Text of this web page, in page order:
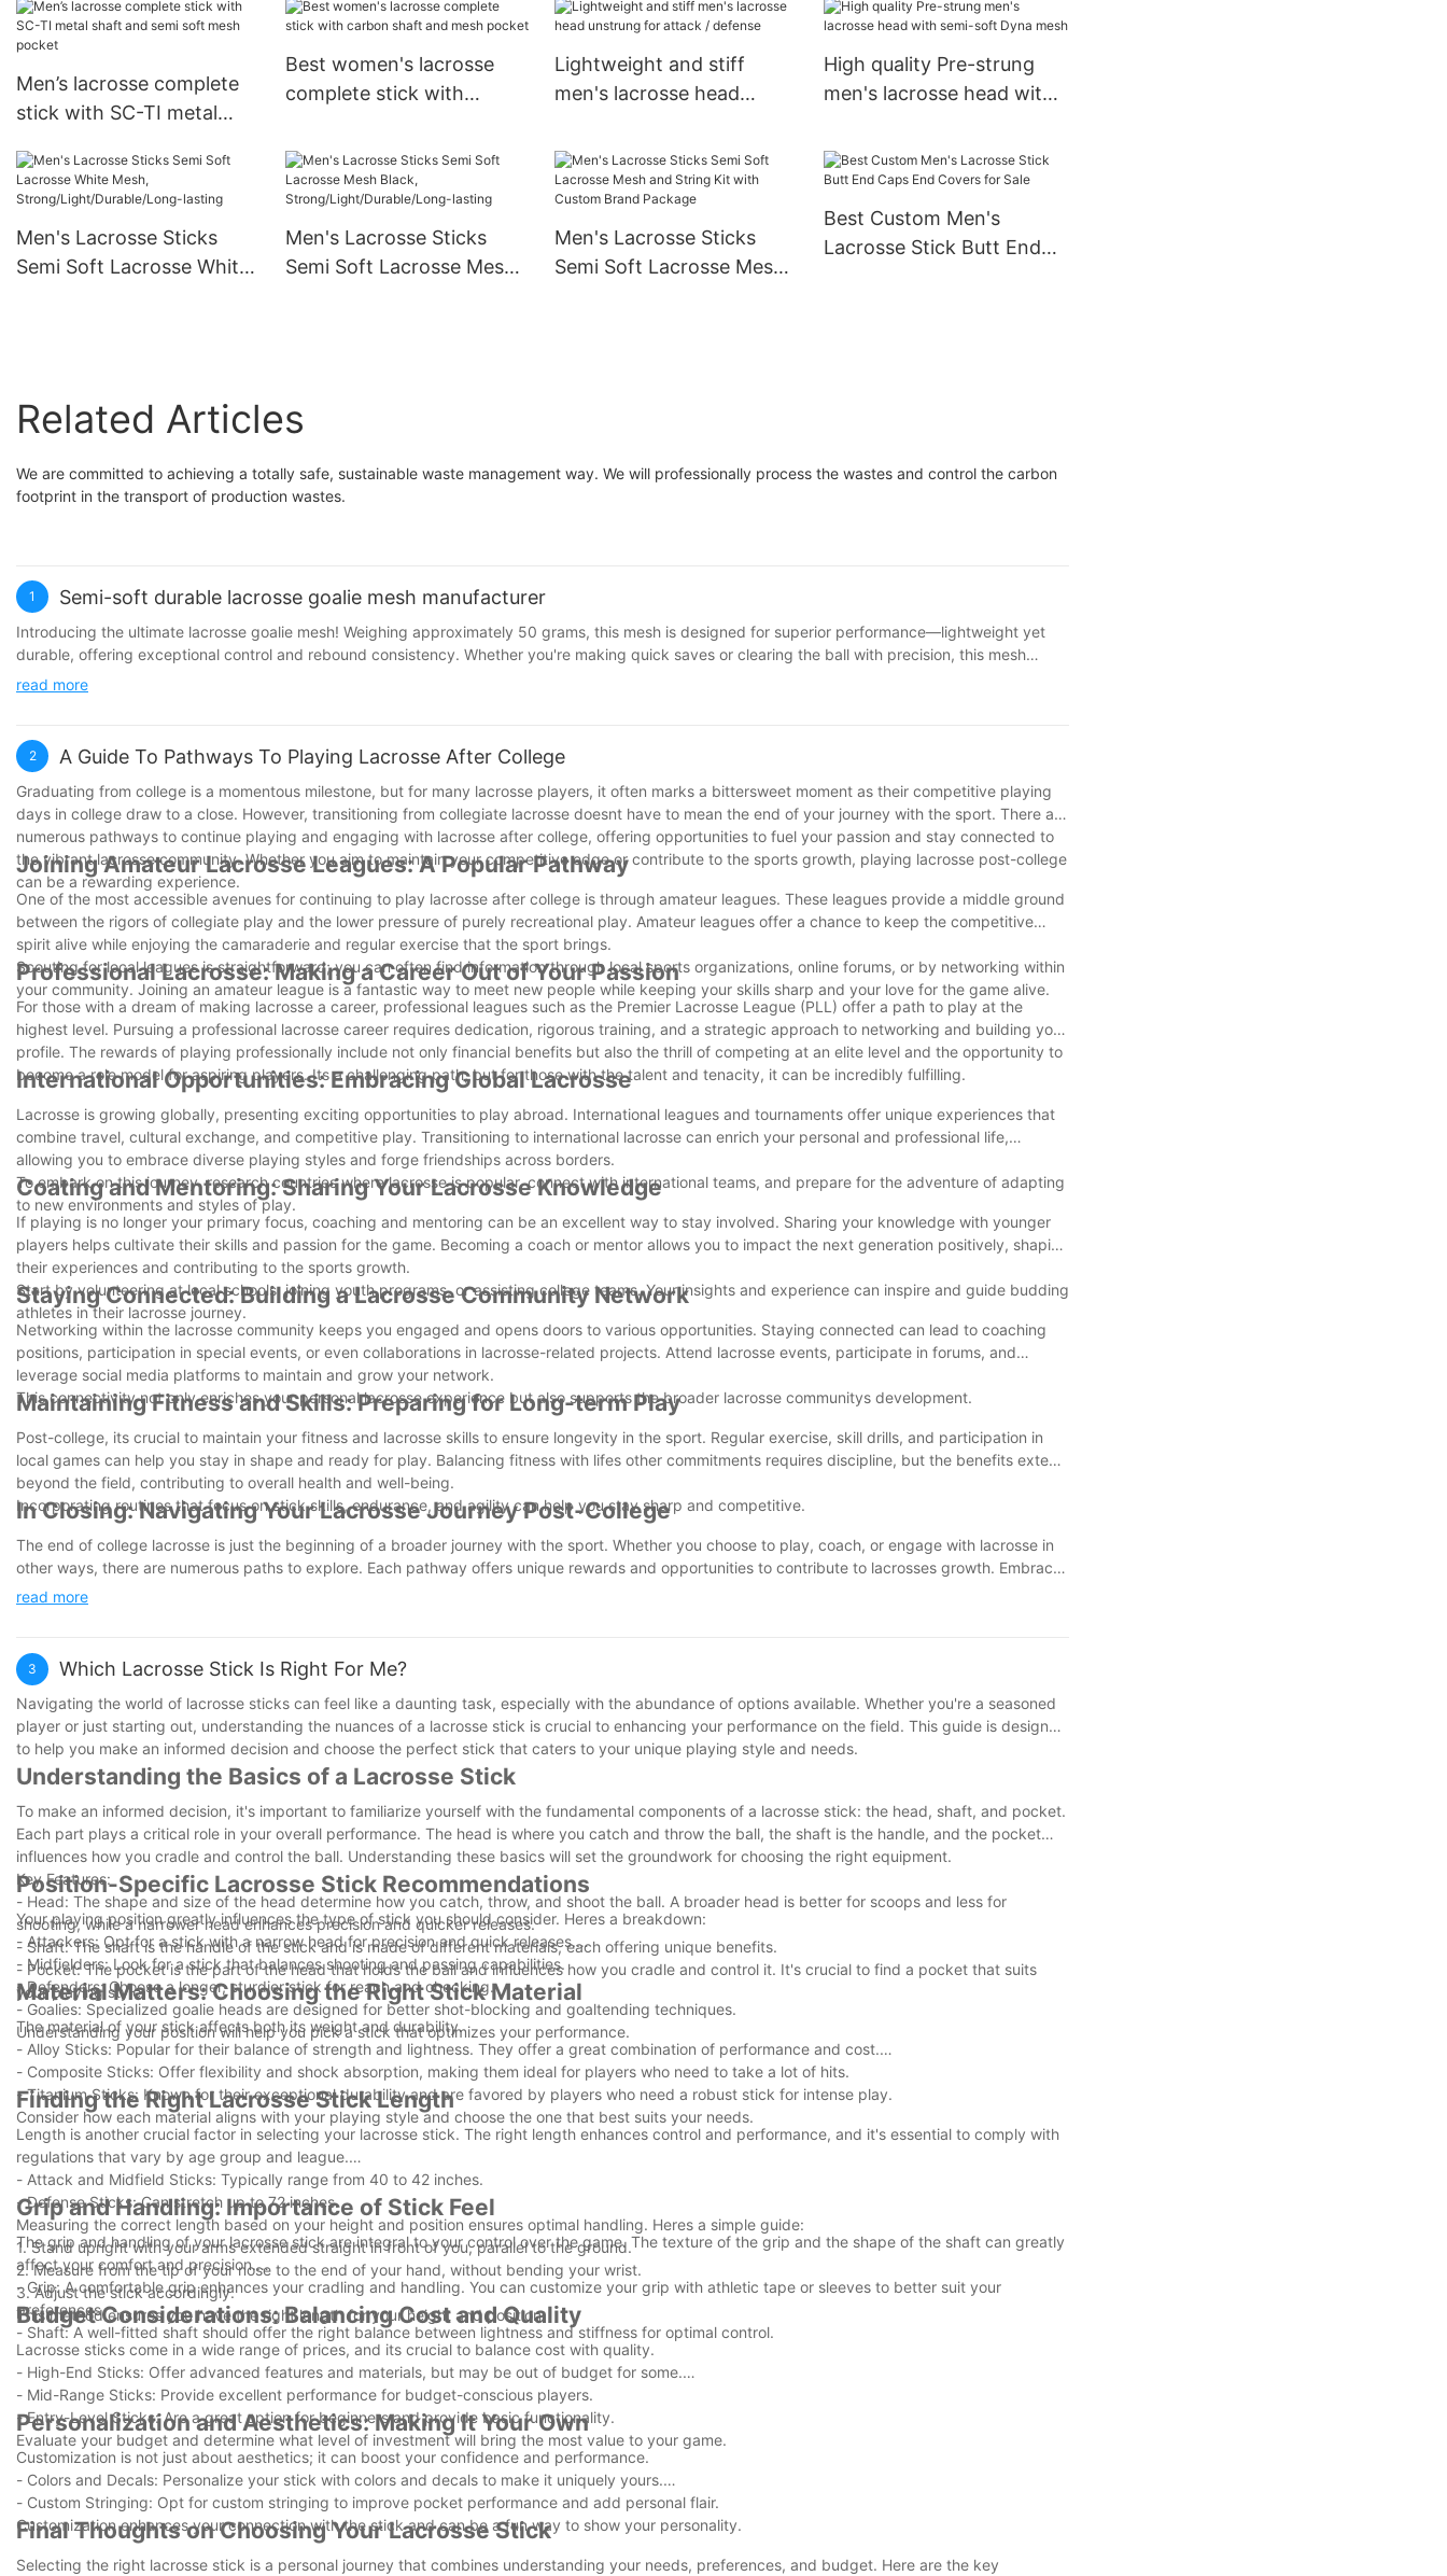
Practice & Games
75 Balls
and butt ends
Men’s lacrosse complete
stick with SC-TI metal
pocket
Best women's lacrosse
complete stick with
pocket
Lightweight and stiff
men's lacrosse head
defense
High quality Pre-strung
men's lacrosse head with
Men's Lacrosse Sticks
Semi Soft Lacrosse White
Men's Lacrosse Sticks
Semi Soft Lacrosse Mesh
Men's Lacrosse Sticks
Semi Soft Lacrosse Mesh
Best Custom Men's
Lacrosse Stick Butt End
Related Articles
We are committed to achieving a totally safe, sustainable waste management way. We will professionally process the wastes and control the carbon
footprint in the transport of production wastes.
1 Semi-soft durable lacrosse goalie mesh manufacturer
Introducing the ultimate lacrosse goalie mesh! Weighing approximately 50 grams, this mesh is designed for superior performance—lightweight yet
durable, offering exceptional control and rebound consistency. Whether you're making quick saves or clearing the ball with precision, this mesh
provides the perfect balance of flexibility and strength. Upgrade your game with the best goalie mesh on the market! Contact us at whatsapp +86
read more
2 A Guide To Pathways To Playing Lacrosse After College
Graduating from college is a momentous milestone, but for many lacrosse players, it often marks a bittersweet moment as their competitive playing
days in college draw to a close. However, transitioning from collegiate lacrosse doesnt have to mean the end of your journey with the sport. There are
numerous pathways to continue playing and engaging with lacrosse after college, offering opportunities to fuel your passion and stay connected to
the vibrant lacrosse community. Whether you aim to maintain your competitive edge or contribute to the sports growth, playing lacrosse post-college
can be a rewarding experience.
Joining Amateur Lacrosse Leagues: A Popular Pathway
One of the most accessible avenues for continuing to play lacrosse after college is through amateur leagues. These leagues provide a middle ground
between the rigors of collegiate play and the lower pressure of purely recreational play. Amateur leagues offer a chance to keep the competitive
spirit alive while enjoying the camaraderie and regular exercise that the sport brings.
Scouting for local leagues is straightforward; you can often find information through local sports organizations, online forums, or by networking within
your community. Joining an amateur league is a fantastic way to meet new people while keeping your skills sharp and your love for the game alive.
Professional Lacrosse: Making a Career Out of Your Passion
For those with a dream of making lacrosse a career, professional leagues such as the Premier Lacrosse League (PLL) offer a path to play at the
highest level. Pursuing a professional lacrosse career requires dedication, rigorous training, and a strategic approach to networking and building your
profile. The rewards of playing professionally include not only financial benefits but also the thrill of competing at an elite level and the opportunity to
become a role model for aspiring players. Its a challenging path, but for those with the talent and tenacity, it can be incredibly fulfilling.
International Opportunities: Embracing Global Lacrosse
Lacrosse is growing globally, presenting exciting opportunities to play abroad. International leagues and tournaments offer unique experiences that
combine travel, cultural exchange, and competitive play. Transitioning to international lacrosse can enrich your personal and professional life,
allowing you to embrace diverse playing styles and forge friendships across borders.
To embark on this journey, research countries where lacrosse is popular, connect with international teams, and prepare for the adventure of adapting
to new environments and styles of play.
Coating and Mentoring: Sharing Your Lacrosse Knowledge
If playing is no longer your primary focus, coaching and mentoring can be an excellent way to stay involved. Sharing your knowledge with younger
players helps cultivate their skills and passion for the game. Becoming a coach or mentor allows you to impact the next generation positively, shaping
their experiences and contributing to the sports growth.
Start by volunteering at local schools, joining youth programs, or assisting college teams. Your insights and experience can inspire and guide budding
athletes in their lacrosse journey.
Staying Connected: Building a Lacrosse Community Network
Networking within the lacrosse community keeps you engaged and opens doors to various opportunities. Staying connected can lead to coaching
positions, participation in special events, or even collaborations in lacrosse-related projects. Attend lacrosse events, participate in forums, and
leverage social media platforms to maintain and grow your network.
This connectivity not only enriches your personal lacrosse experience but also supports the broader lacrosse communitys development.
Maintaining Fitness and Skills: Preparing for Long-term Play
Post-college, its crucial to maintain your fitness and lacrosse skills to ensure longevity in the sport. Regular exercise, skill drills, and participation in
local games can help you stay in shape and ready for play. Balancing fitness with lifes other commitments requires discipline, but the benefits extend
beyond the field, contributing to overall health and well-being.
Incorporating routines that focus on stick skills, endurance, and agility can help you stay sharp and competitive.
In Closing: Navigating Your Lacrosse Journey Post-College
The end of college lacrosse is just the beginning of a broader journey with the sport. Whether you choose to play, coach, or engage with lacrosse in
other ways, there are numerous paths to explore. Each pathway offers unique rewards and opportunities to contribute to lacrosses growth. Embrace
the challenge, pursue your passion, and enjoy the lifelong benefits of playing lacrosse after college. With dedication and enthusiasm, your lacrosse
path offers distinct advantages and the chance to stay involved in the vibrant lacrosse community.
read more
3 Which Lacrosse Stick Is Right For Me?
Navigating the world of lacrosse sticks can feel like a daunting task, especially with the abundance of options available. Whether you're a seasoned
player or just starting out, understanding the nuances of a lacrosse stick is crucial to enhancing your performance on the field. This guide is designed
to help you make an informed decision and choose the perfect stick that caters to your unique playing style and needs.
Understanding the Basics of a Lacrosse Stick
To make an informed decision, it's important to familiarize yourself with the fundamental components of a lacrosse stick: the head, shaft, and pocket.
Each part plays a critical role in your overall performance. The head is where you catch and throw the ball, the shaft is the handle, and the pocket
influences how you cradle and control the ball. Understanding these basics will set the groundwork for choosing the right equipment.
Key Features:
- Head: The shape and size of the head determine how you catch, throw, and shoot the ball. A broader head is better for scoops and less for
shooting, while a narrower head enhances precision and quicker releases.
- Shaft: The shaft is the handle of the stick and is made of different materials, each offering unique benefits.
- Pocket: The pocket is the part of the head that holds the ball and influences how you cradle and control it. It's crucial to find a pocket that suits
your playing style.
Position-Specific Lacrosse Stick Recommendations
Your playing position greatly influences the type of stick you should consider. Heres a breakdown:
- Attackers: Opt for a stick with a narrow head for precision and quick releases.
- Midfielders: Look for a stick that balances shooting and passing capabilities.
- Defenders: Choose a longer, sturdier stick for reach and checking.
- Goalies: Specialized goalie heads are designed for better shot-blocking and goaltending techniques.
Understanding your position will help you pick a stick that optimizes your performance.
Material Matters: Choosing the Right Stick Material
The material of your stick affects both its weight and durability.
- Alloy Sticks: Popular for their balance of strength and lightness. They offer a great combination of performance and cost.
- Composite Sticks: Offer flexibility and shock absorption, making them ideal for players who need to take a lot of hits.
- Titanium Sticks: Known for their exceptional durability and are favored by players who need a robust stick for intense play.
Consider how each material aligns with your playing style and choose the one that best suits your needs.
Finding the Right Lacrosse Stick Length
Length is another crucial factor in selecting your lacrosse stick. The right length enhances control and performance, and it's essential to comply with
regulations that vary by age group and league.
- Attack and Midfield Sticks: Typically range from 40 to 42 inches.
- Defense Sticks: Can stretch up to 72 inches.
Measuring the correct length based on your height and position ensures optimal handling. Heres a simple guide:
1. Stand upright with your arms extended straight in front of you, parallel to the ground.
2. Measure from the tip of your nose to the end of your hand, without bending your wrist.
3. Adjust the stick accordingly.
This method ensures you have the right length for your height and position.
Grip and Handling: Importance of Stick Feel
The grip and handling of your lacrosse stick are integral to your control over the game. The texture of the grip and the shape of the shaft can greatly
affect your comfort and precision.
- Grip: A comfortable grip enhances your cradling and handling. You can customize your grip with athletic tape or sleeves to better suit your
preferences.
- Shaft: A well-fitted shaft should offer the right balance between lightness and stiffness for optimal control.
Budget Considerations: Balancing Cost and Quality
Lacrosse sticks come in a wide range of prices, and its crucial to balance cost with quality.
- High-End Sticks: Offer advanced features and materials, but may be out of budget for some.
- Mid-Range Sticks: Provide excellent performance for budget-conscious players.
- Entry-Level Sticks: Are a great option for beginners and provide basic functionality.
Evaluate your budget and determine what level of investment will bring the most value to your game.
Personalization and Aesthetics: Making It Your Own
Customization is not just about aesthetics; it can boost your confidence and performance.
- Colors and Decals: Personalize your stick with colors and decals to make it uniquely yours.
- Custom Stringing: Opt for custom stringing to improve pocket performance and add personal flair.
Customization enhances your connection with the stick and can be a fun way to show your personality.
Final Thoughts on Choosing Your Lacrosse Stick
Selecting the right lacrosse stick is a personal journey that combines understanding your needs, preferences, and budget. Here are the key